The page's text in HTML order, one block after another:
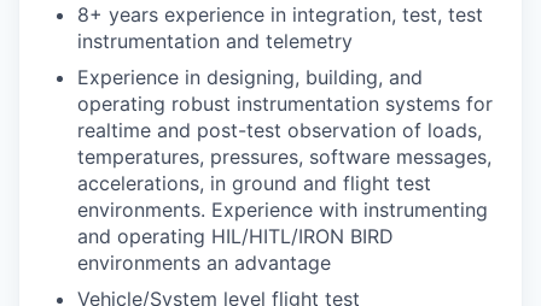
8+ years experience in integration, test, test
instrumentation and telemetry
Experience in designing, building, and
operating robust instrumentation systems for
realtime and post-test observation of loads,
temperatures, pressures, software messages,
accelerations, in ground and flight test
environments. Experience with instrumenting
and operating HIL/HITL/IRON BIRD
environments an advantage
Vehicle/System level flight test